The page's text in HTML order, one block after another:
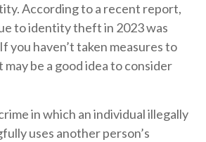
According to a recent report,
to identity theft in 2023 was
you haven’t taken measures to
be a good idea to consider
in which an individual illegally
uses another person’s